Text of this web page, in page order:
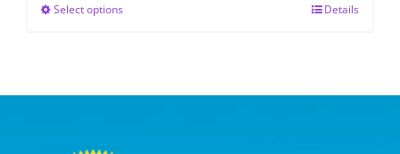
Select optionsThis
Details